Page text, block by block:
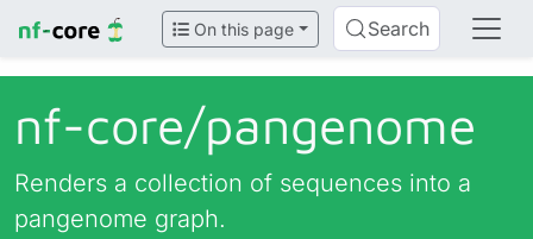
On this page Search
nf-core/pangenome
Renders a collection of sequences into a
pangenome graph.